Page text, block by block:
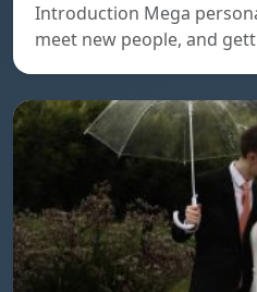
Introduction Mega
meet new people, and